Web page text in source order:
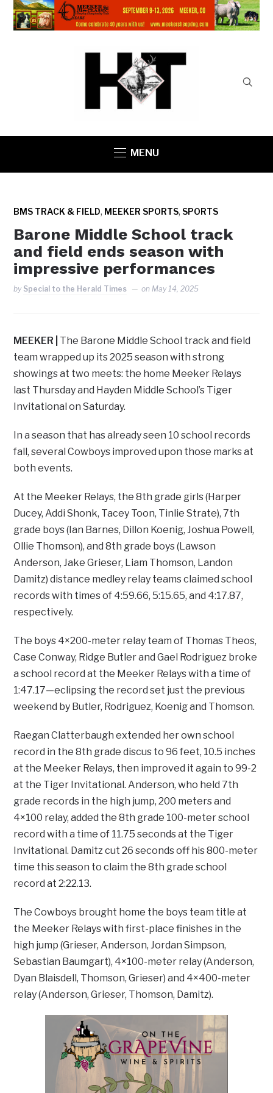
MENU
BMS TRACK & FIELD, MEEKER SPORTS, SPORTS
Barone Middle School track
and field ends season with
impressive performances
by Special to the Herald Times on May 14, 2025
MEEKER | The Barone Middle School track and field
team wrapped up its 2025 season with strong
showings at two meets: the home Meeker Relays
last Thursday and Hayden Middle School’s Tiger
Invitational on Saturday.
In a season that has already seen 10 school records
fall, several Cowboys improved upon those marks at
both events.
At the Meeker Relays, the 8th grade girls (Harper
Ducey, Addi Shonk, Tacey Toon, Tinlie Strate), 7th
grade boys (Ian Barnes, Dillon Koenig, Joshua Powell,
Ollie Thomson), and 8th grade boys (Lawson
Anderson, Jake Grieser, Liam Thomson, Landon
Damitz) distance medley relay teams claimed school
records with times of 4:59.66, 5:15.65, and 4:17.87,
respectively.
The boys 4×200-meter relay team of Thomas Theos,
Case Conway, Ridge Butler and Gael Rodriguez broke
a school record at the Meeker Relays with a time of
1:47.17—eclipsing the record set just the previous
weekend by Butler, Rodriguez, Koenig and Thomson.
Raegan Clatterbaugh extended her own school
record in the 8th grade discus to 96 feet, 10.5 inches
at the Meeker Relays, then improved it again to 99-2
at the Tiger Invitational. Anderson, who held 7th
grade records in the high jump, 200 meters and
4×100 relay, added the 8th grade 100-meter school
record with a time of 11.75 seconds at the Tiger
Invitational. Damitz cut 26 seconds off his 800-meter
time this season to claim the 8th grade school
record at 2:22.13.
The Cowboys brought home the boys team title at
the Meeker Relays with first-place finishes in the
high jump (Grieser, Anderson, Jordan Simpson,
Sebastian Baumgart), 4×100-meter relay (Anderson,
Dyan Blaisdell, Thomson, Grieser) and 4×400-meter
relay (Anderson, Grieser, Thomson, Damitz).